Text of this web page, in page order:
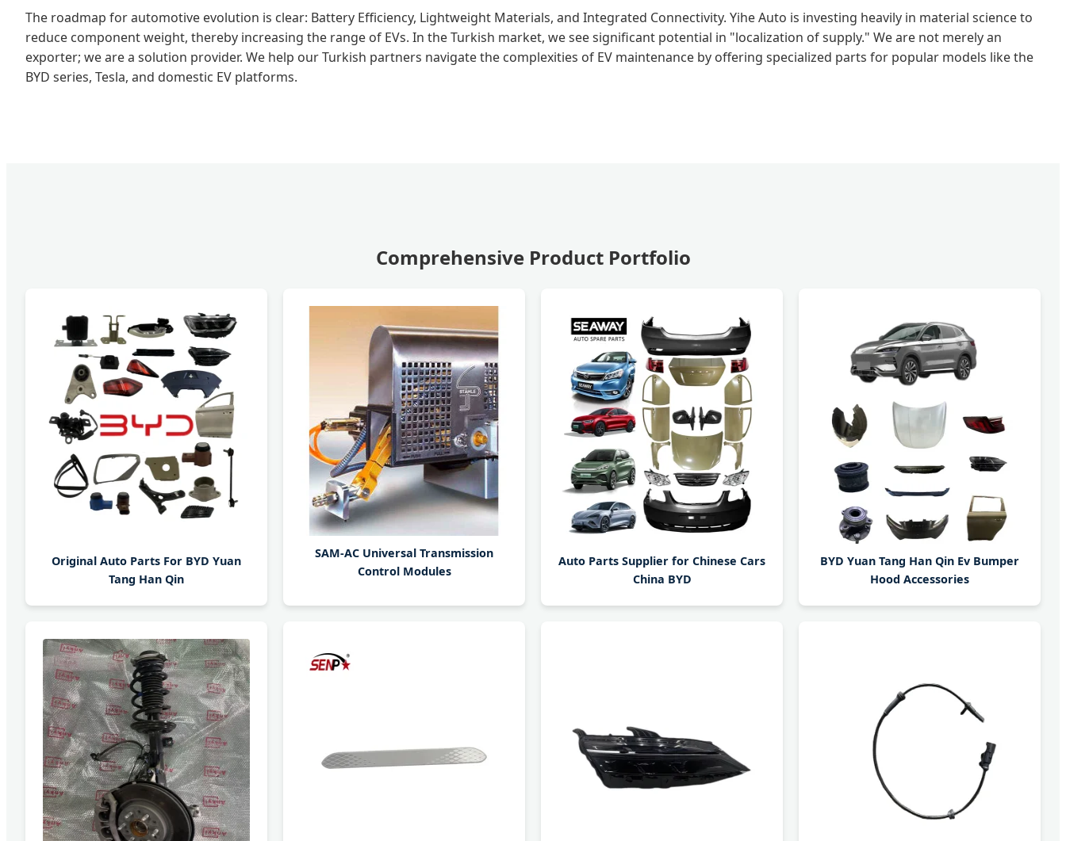
The roadmap for automotive evolution is clear: Battery Efficiency, Lightweight Materials, and Integrated Connectivity. Yihe Auto is investing heavily in material science to
reduce component weight, thereby increasing the range of EVs. In the Turkish market, we see significant potential in "localization of supply." We are not merely an
exporter; we are a solution provider. We help our Turkish partners navigate the complexities of EV maintenance by offering specialized parts for popular models like the
BYD series, Tesla, and domestic EV platforms.
Comprehensive Product Portfolio
Original Auto Parts For BYD Yuan
Tang Han Qin
SAM-AC Universal Transmission
Control Modules
Auto Parts Supplier for Chinese Cars
China BYD
BYD Yuan Tang Han Qin Ev Bumper
Hood Accessories